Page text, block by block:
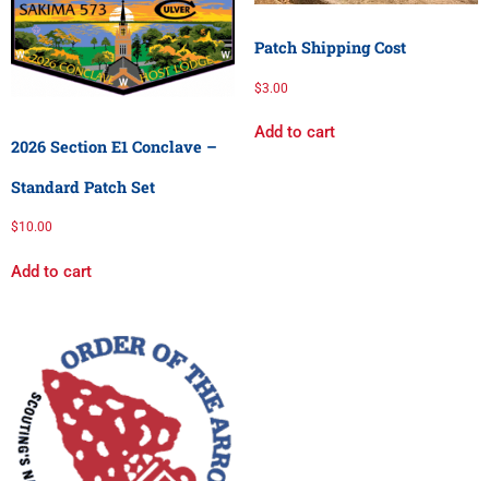
2026 Section E1 Conclave –
Standard Patch Set
$10.00
Add to cart
Patch Shipping Cost
$3.00
Add to cart